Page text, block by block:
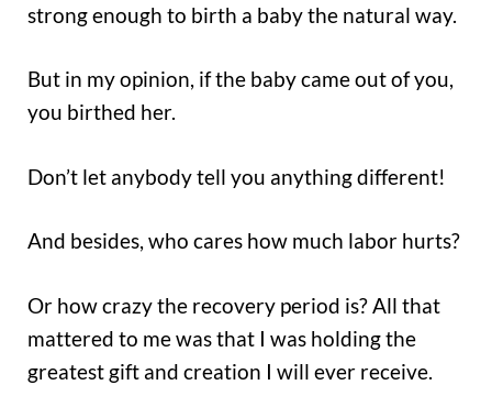
strong enough to birth a baby the natural way.
But in my opinion, if the baby came out of you,
you birthed her.
Don’t let anybody tell you anything different!
And besides, who cares how much labor hurts?
Or how crazy the recovery period is? All that
mattered to me was that I was holding the
greatest gift and creation I will ever receive.